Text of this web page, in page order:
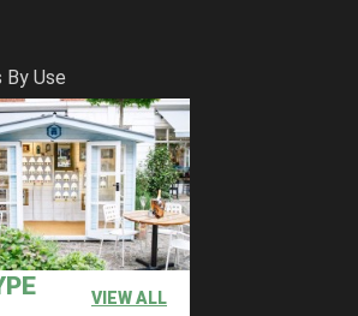
By Use
VIEW ALL